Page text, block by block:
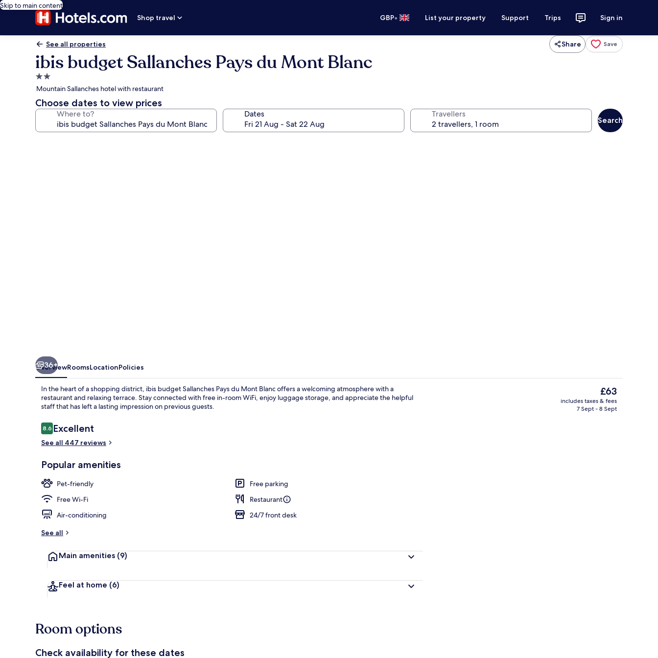
Skip to main content
Shop travel
GBP• List your property Support Trips Sign in
See all properties Share Save
ibis budget Sallanches Pays du Mont Blanc
2.0
star
property
Mountain Sallanches hotel with restaurant
Choose dates to view prices
Where to? Dates Travellers
Search
Miscellaneous
36+
OverviewRoomsLocationPolicies
In the heart of a shopping district, ibis budget Sallanches Pays du Mont Blanc offers a welcoming atmosphere with a
restaurant and relaxing terrace. Stay connected with free in-room WiFi, enjoy luggage storage, and appreciate the helpful
staff that has left a lasting impression on previous guests.
Reviews
8.68.6 out of 10
Excellent
See all 447 reviews
Popular amenities
Pet-friendly
Free parking
Free Wi-Fi
Restaurant
Air-conditioning
24/7 front desk
See all
Main amenities (9)
Feel at home (6)
The
current
price
£63
includes taxes & fees
7 Sept - 8 Sept
Room options
Check availability for these dates